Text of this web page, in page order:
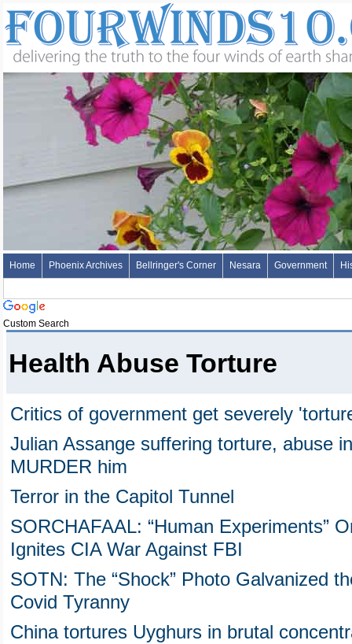
Home Phoenix Archives Bellringer's Corner Nesara Government
Custom Search
Health Abuse Torture
Critics of government get severely
Julian Assange suffering torture, abuse
MURDER him
Terror in the Capitol Tunnel
SORCHAFAAL: “Human Experiments”
Ignites CIA War Against FBI
SOTN: The “Shock” Photo Galvanized
Covid Tyranny
China tortures Uyghurs in brutal